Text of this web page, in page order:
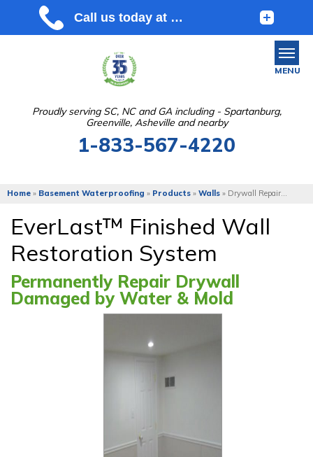
Proudly serving SC, NC and GA including - Spartanburg,
Greenville, Asheville and nearby
1-833-567-4220
MENU
ABOUT US
SERVICE AREA
FREE ESTIMATE
Home » Basement Waterproofing » Products » Walls » Drywall Repair...
EverLast™ Finished Wall
Restoration System
Permanently Repair Drywall
Damaged by Water & Mold